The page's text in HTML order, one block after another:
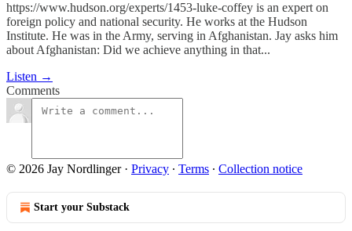
https://www.hudson.org/experts/1453-luke-coffey is an expert on
foreign policy and national security. He works at the Hudson
Institute. He was in the Army, serving in Afghanistan. Jay asks him
about Afghanistan: Did we achieve anything in that...
Listen →
Comments
© 2026 Jay Nordlinger· Privacy ∙ Terms ∙ Collection notice
Start your Substack